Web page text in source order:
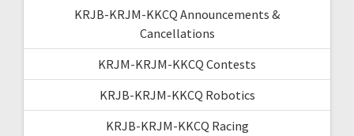
KRJB-KRJM-KKCQ Announcements &
Cancellations
KRJM-KRJM-KKCQ Contests
KRJB-KRJM-KKCQ Robotics
KRJB-KRJM-KKCQ Racing